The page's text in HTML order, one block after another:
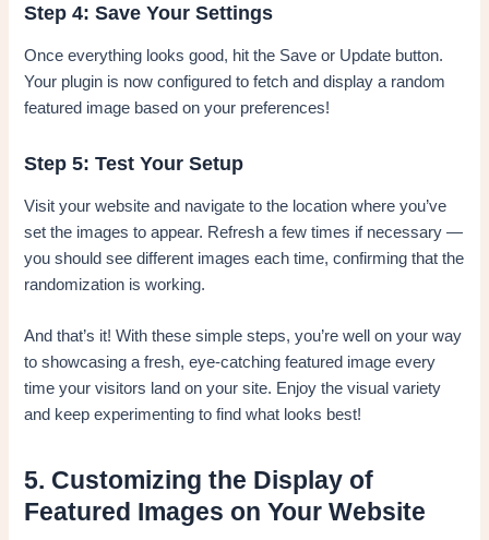
Step 4: Save Your Settings
Once everything looks good, hit the Save or Update button.
Your plugin is now configured to fetch and display a random
featured image based on your preferences!
Step 5: Test Your Setup
Visit your website and navigate to the location where you’ve
set the images to appear. Refresh a few times if necessary —
you should see different images each time, confirming that the
randomization is working.
And that’s it! With these simple steps, you’re well on your way
to showcasing a fresh, eye-catching featured image every
time your visitors land on your site. Enjoy the visual variety
and keep experimenting to find what looks best!
5. Customizing the Display of
Featured Images on Your Website